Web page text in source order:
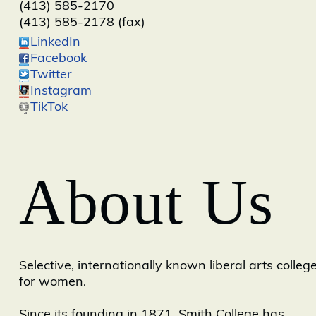
(413) 585-2170
(413) 585-2178 (fax)
LinkedIn
Facebook
Twitter
Instagram
TikTok
About Us
Selective, internationally known liberal arts
for women.